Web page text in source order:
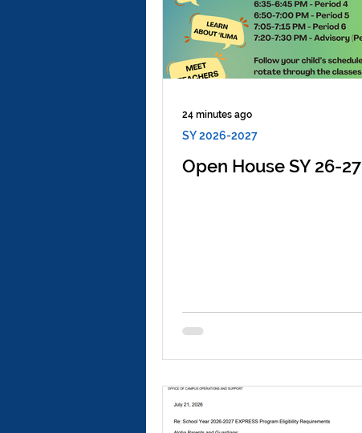
Open House SY 26-27
SY 2026-2027
24 minutes ago